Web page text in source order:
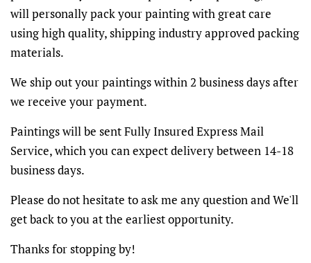
will personally pack your painting with great care
using high quality, shipping industry approved packing
materials.
We ship out your paintings within 2 business days after
we receive your payment.
Paintings will be sent Fully Insured Express Mail
Service, which you can expect delivery between 14-18
business days.
Please do not hesitate to ask me any question and We'll
get back to you at the earliest opportunity.
Thanks for stopping by!